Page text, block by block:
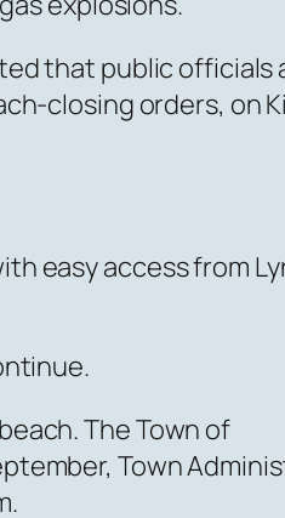
that public officials
closing orders, on
easy access from
The Town of
Town